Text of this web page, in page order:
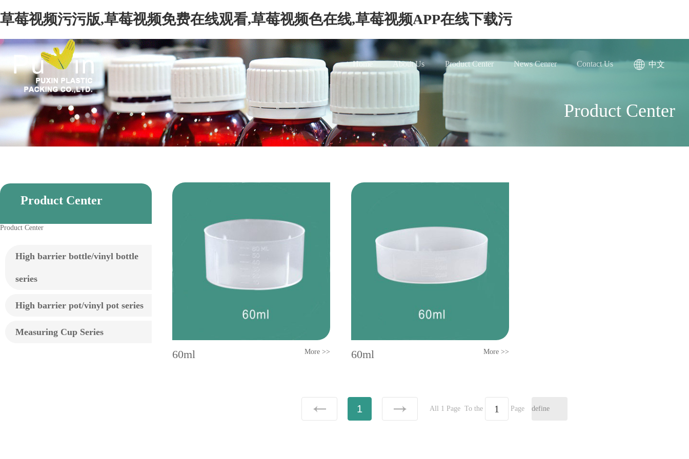
草莓视频污污版,草莓视频免费在线观看,草莓视频色在线,草莓视频APP在线下载污
Home About Us Product Center News Cenrer Contact Us 中文
Product Center
Product Center
Product Center
High barrier bottle/vinyl bottle
series
High barrier pot/vinyl pot series
Measuring Cup Series
More >>
60ml More >>
60ml
1 All 1 Page To the Page